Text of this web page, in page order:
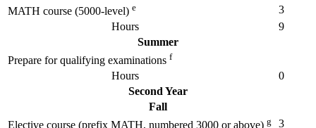
MATH course (5000-level) e
3
Hours
9
Summer
Prepare for qualifying examinations f
Hours
0
Second Year
Fall
Elective course (prefix MATH, numbered 3000 or above) g
3